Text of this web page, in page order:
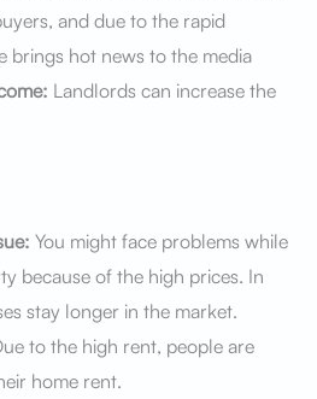
and due to the rapid
brings hot news to the media
Landlords can increase the
You might face problems while
because of the high prices. In
stay longer in the market.
to the high rent, people are
home rent.